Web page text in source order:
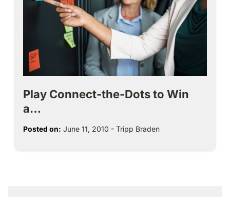
Play Connect-the-Dots to Win
a…
Posted on: June 11, 2010 - Tripp Braden